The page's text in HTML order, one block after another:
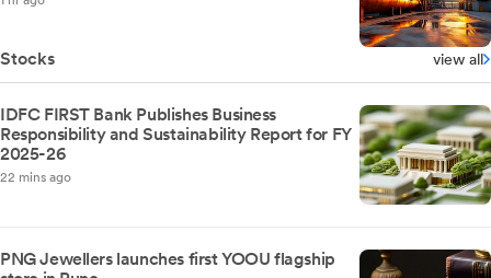
Stocks view all
IDFC FIRST Bank Publishes Business
Responsibility and Sustainability Report for FY
2025-26
22 mins ago
PNG Jewellers launches first YOOU flagship